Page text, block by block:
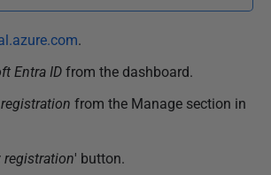
.
Entra ID from the dashboard.
from the Manage section in
registration' button.